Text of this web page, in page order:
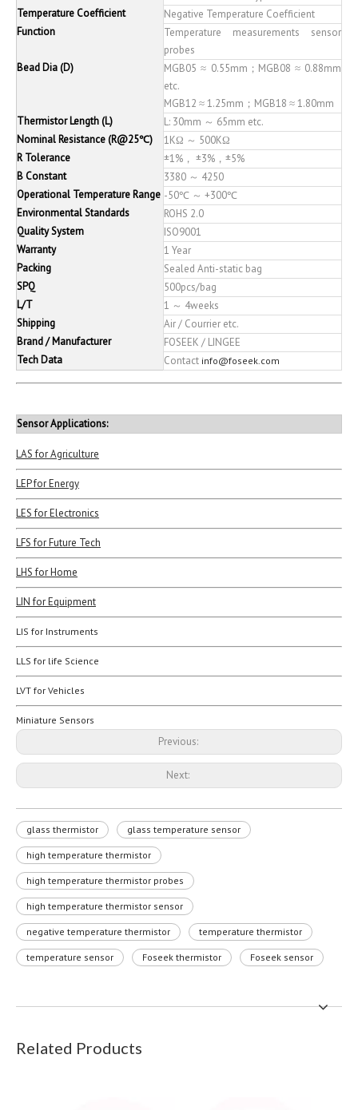
Temperature Coefficient
Negative Temperature Coefficient
Function
Temperature measurements sensor
probes
Bead Dia (D)
MGB05 ≈ 0.55mm；MGB08 ≈ 0.88mm
etc.
MGB12 ≈ 1.25mm；MGB18 ≈ 1.80mm
Thermistor Length (L)
L: 30mm ～ 65mm etc.
Nominal Resistance (R@25℃)
1KΩ ～ 500KΩ
R Tolerance
±1%， ±3%，±5%
B Constant
3380 ～ 4250
Operational Temperature Range -50℃ ～ +300℃
Environmental Standards
ROHS 2.0
Quality System
ISO9001
Warranty
1 Year
Packing
Sealed Anti-static bag
SPQ
500pcs/bag
L/T
1 ～ 4weeks
Shipping
Air / Courrier etc.
Brand / Manufacturer
FOSEEK / LINGEE
Tech Data
Contact info@foseek.com
Sensor Applications:
LAS for Agriculture
LEP for Energy
LES for Electronics
LFS for Future Tech
LHS for Home
LIN for Equipment
LIS for Instruments
LLS for life Science
LVT for Vehicles
Miniature Sensors
Previous:
Next:
glass thermistor glass temperature sensor
high temperature thermistor
high temperature thermistor probes
high temperature thermistor sensor
negative temperature thermistor temperature thermistor
temperature sensor Foseek thermistor Foseek sensor
Related Products